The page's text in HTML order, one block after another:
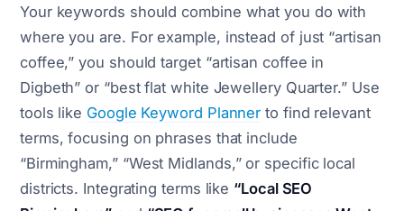
Your keywords should combine what you do with
where you are. For example, instead of just “artisan
coffee,” you should target “artisan coffee in
Digbeth” or “best flat white Jewellery Quarter.” Use
tools like Google Keyword Planner to find relevant
terms, focusing on phrases that include
“Birmingham,” “West Midlands,” or specific local
districts. Integrating terms like “Local SEO